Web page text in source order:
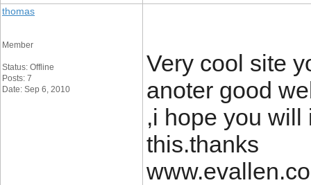
thomas
Member
Status: Offline
Posts: 7
Date: Sep 6, 2010
Very cool site
anoter good
,i hope you
this.thanks